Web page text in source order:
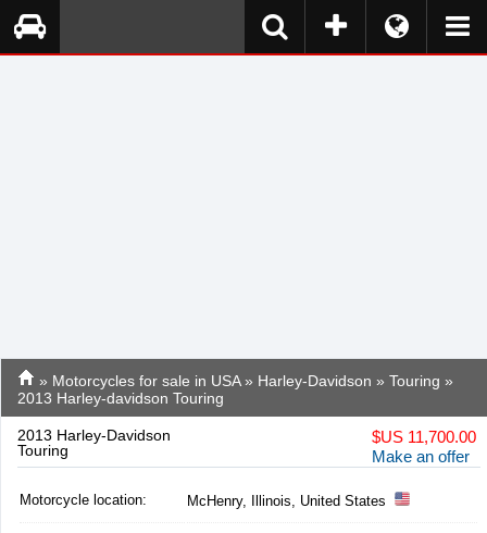
» Motorcycles for sale in USA» Harley-Davidson » Touring »
2013 Harley-davidson Touring
2013 Harley-Davidson
Touring
$US 11,700.00
Make an offer
Motorcycle location: McHenry, Illinois, United States